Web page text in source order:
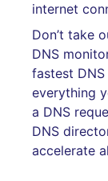
internet
Don’t take
DNS
fastest
everything
a DNS
DNS
accelerate